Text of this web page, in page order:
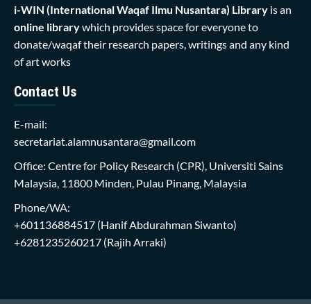
i-WIN (International Waqaf Ilmu Nusantara) Library is an
online librarywhich provides space for everyone to
donate/waqaf their research papers, writings and any kind
of art works
Contact Us
E-mail:
secretariat.alamnusantara@gmail.com
Office: Centre for Policy Research (CPR), Universiti Sains
Malaysia, 11800 Minden, Pulau Pinang, Malaysia
Phone/WA:
+601136884517 (Hanif Abdurahman Siwanto)
+6281235260217 (Rajih Arraki)